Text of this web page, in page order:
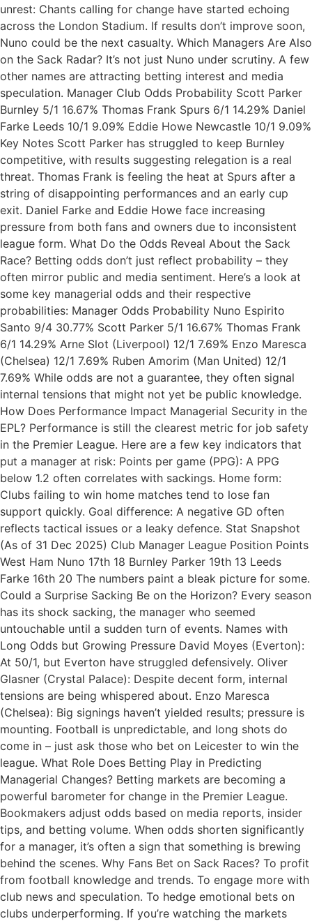
unrest: Chants calling for change have started echoing
across the London Stadium. If results don’t improve soon,
Nuno could be the next casualty. Which Managers Are Also
on the Sack Radar? It’s not just Nuno under scrutiny. A few
other names are attracting betting interest and media
speculation. Manager Club Odds Probability Scott Parker
Burnley 5/1 16.67% Thomas Frank Spurs 6/1 14.29% Daniel
Farke Leeds 10/1 9.09% Eddie Howe Newcastle 10/1 9.09%
Key Notes Scott Parker has struggled to keep Burnley
competitive, with results suggesting relegation is a real
threat. Thomas Frank is feeling the heat at Spurs after a
string of disappointing performances and an early cup
exit. Daniel Farke and Eddie Howe face increasing
pressure from both fans and owners due to inconsistent
league form. What Do the Odds Reveal About the Sack
Race? Betting odds don’t just reflect probability – they
often mirror public and media sentiment. Here’s a look at
some key managerial odds and their respective
probabilities: Manager Odds Probability Nuno Espirito
Santo 9/4 30.77% Scott Parker 5/1 16.67% Thomas Frank
6/1 14.29% Arne Slot (Liverpool) 12/1 7.69% Enzo Maresca
(Chelsea) 12/1 7.69% Ruben Amorim (Man United) 12/1
7.69% While odds are not a guarantee, they often signal
internal tensions that might not yet be public knowledge.
How Does Performance Impact Managerial Security in the
EPL? Performance is still the clearest metric for job safety
in the Premier League. Here are a few key indicators that
put a manager at risk: Points per game (PPG): A PPG
below 1.2 often correlates with sackings. Home form:
Clubs failing to win home matches tend to lose fan
support quickly. Goal difference: A negative GD often
reflects tactical issues or a leaky defence. Stat Snapshot
(As of 31 Dec 2025) Club Manager League Position Points
West Ham Nuno 17th 18 Burnley Parker 19th 13 Leeds
Farke 16th 20 The numbers paint a bleak picture for some.
Could a Surprise Sacking Be on the Horizon? Every season
has its shock sacking, the manager who seemed
untouchable until a sudden turn of events. Names with
Long Odds but Growing Pressure David Moyes (Everton):
At 50/1, but Everton have struggled defensively. Oliver
Glasner (Crystal Palace): Despite decent form, internal
tensions are being whispered about. Enzo Maresca
(Chelsea): Big signings haven’t yielded results; pressure is
mounting. Football is unpredictable, and long shots do
come in – just ask those who bet on Leicester to win the
league. What Role Does Betting Play in Predicting
Managerial Changes? Betting markets are becoming a
powerful barometer for change in the Premier League.
Bookmakers adjust odds based on media reports, insider
tips, and betting volume. When odds shorten significantly
for a manager, it’s often a sign that something is brewing
behind the scenes. Why Fans Bet on Sack Races? To profit
from football knowledge and trends. To engage more with
club news and speculation. To hedge emotional bets on
clubs underperforming. If you’re watching the markets